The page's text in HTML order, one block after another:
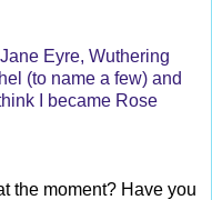
Eyre, Wuthering
(to name a few) and
I became Rose
the moment? Have you